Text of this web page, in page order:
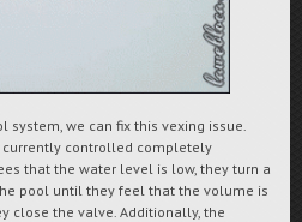
system, we can fix this vexing issue.
currently controlled completely
that the water level is low, they turn a
pool until they feel that the volume is
close the valve. Additionally, the